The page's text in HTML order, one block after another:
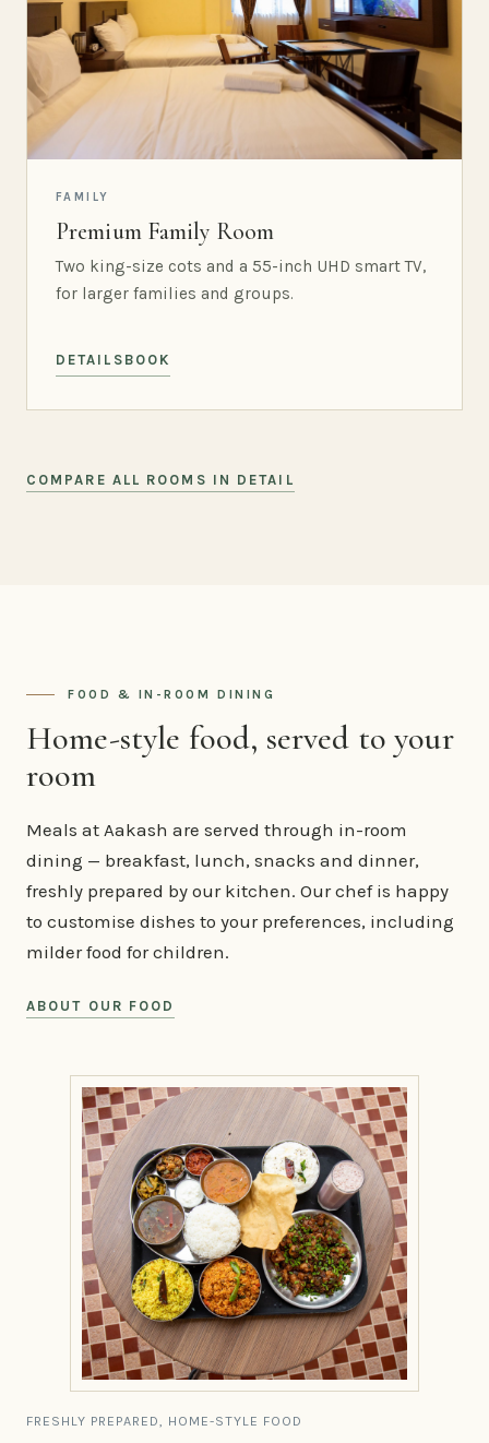
FAMILY
Premium Family Room
Two king-size cots and a 55-inch UHD smart TV,
for larger families and groups.
DETAILS BOOK
COMPARE ALL ROOMS IN DETAIL
FRESHLY PREPARED, HOME-STYLE FOOD
FOOD & IN-ROOM DINING
Home-style food, served to your
room
Meals at Aakash are served through in-room
dining — breakfast, lunch, snacks and dinner,
freshly prepared by our kitchen. Our chef is happy
to customise dishes to your preferences, including
milder food for children.
ABOUT OUR FOOD